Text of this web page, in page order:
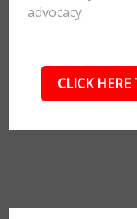
advocacy.
CLICK